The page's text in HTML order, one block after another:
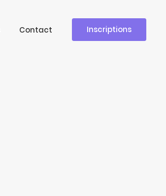
Contact Inscriptions